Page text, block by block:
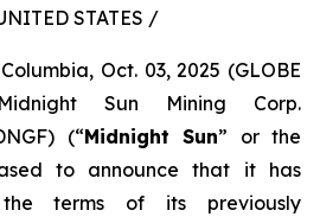
STATES /
Oct. 03, 2025 (GLOBE
Sun Mining Corp.
(“Midnight Sun” or the
to announce that it has
terms of its previously